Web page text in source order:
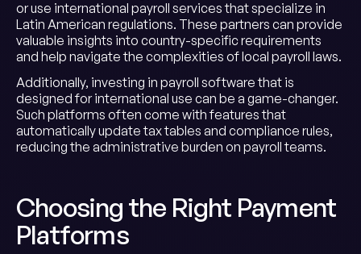
or use international payroll services that specialize in
Latin American regulations. These partners can provide
valuable insights into country-specific requirements
and help navigate the complexities of local payroll laws.
Additionally, investing in payroll software that is
designed for international use can be a game-changer.
Such platforms often come with features that
automatically update tax tables and compliance rules,
reducing the administrative burden on payroll teams.
Choosing the Right Payment
Platforms